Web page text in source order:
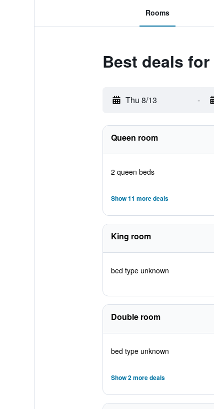
Rooms
Best deals
Thu 8/13 -
Queen room
2 queen beds
Show 11 more deals
King room
bed type unknown
Double room
bed type unknown
Show 2 more deals